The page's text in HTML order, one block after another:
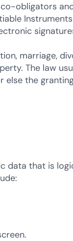
obligators
marriage,
The law
the
data that is